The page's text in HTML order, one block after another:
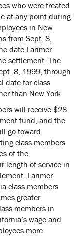
who were treated
at any point during
in New
from Sept. 8,
date Larimer
settlement. The
8, 1999, through
date for class
than New York.
will receive $28
fund, and the
go toward
class members
of the
length of service in
Larimer
class members
greater
members in
wage and
more